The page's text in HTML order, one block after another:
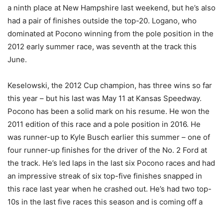
a ninth place at New Hampshire last weekend, but he’s also
had a pair of finishes outside the top-20. Logano, who
dominated at Pocono winning from the pole position in the
2012 early summer race, was seventh at the track this
June.
Keselowski, the 2012 Cup champion, has three wins so far
this year – but his last was May 11 at Kansas Speedway.
Pocono has been a solid mark on his resume. He won the
2011 edition of this race and a pole position in 2016. He
was runner-up to Kyle Busch earlier this summer – one of
four runner-up finishes for the driver of the No. 2 Ford at
the track. He’s led laps in the last six Pocono races and had
an impressive streak of six top-five finishes snapped in
this race last year when he crashed out. He’s had two top-
10s in the last five races this season and is coming off a